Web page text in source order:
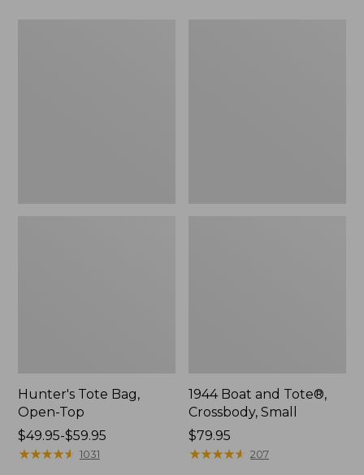
Hunter's Tote Bag,
Open-Top
Price
range
$49.95-$59.95
★★★★★
★★★★★ 1031
1944 Boat and Tote®,
Crossbody, Small
Price:
$79.95
$79.95
★★★★★
★★★★★ 207